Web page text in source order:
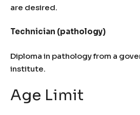
are desired.
Technician (pathology)
Diploma in pathology from a
institute.
Age Limit